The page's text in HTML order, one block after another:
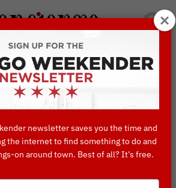
Search
for:
Things to do in Chicago
newsletter saves you the time and
the internet to find something to do and
on around town. Best of all? It’s free.